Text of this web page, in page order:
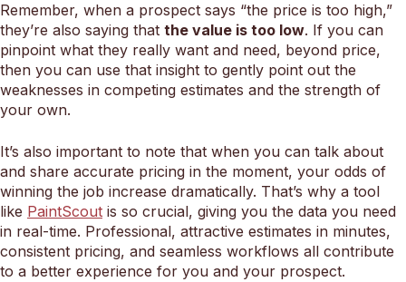
Remember, when a prospect says “the price is too high,”
they’re also saying that the value is too low. If you can
pinpoint what they really want and need, beyond price,
then you can use that insight to gently point out the
weaknesses in competing estimates and the strength of
your own.
It’s also important to note that when you can talk about
and share accurate pricing in the moment, your odds of
winning the job increase dramatically. That’s why a tool
like PaintScout is so crucial, giving you the data you need
in real-time. Professional, attractive estimates in minutes,
consistent pricing, and seamless workflows all contribute
to a better experience for you and your prospect.